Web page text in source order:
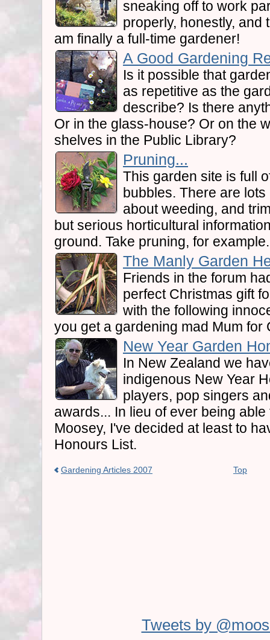
sneaking off to work
properly, honestly, and
am finally a full-time gardener!
A Good Gardening
Is it possible that
as repetitive as the
describe? Is there
Or in the glass-house? Or on the
shelves in the Public Library?
Pruning...
This garden site is full
bubbles. There are
about weeding, and
but serious horticultural
ground. Take pruning, for
The Manly Garden
Friends in the forum
perfect Christmas gift
with the following
you get a gardening mad Mum for
New Year Garden
In New Zealand we
indigenous New Year
players, pop singers
awards... In lieu of ever being
Moosey, I've decided at least to
Honours List.
Gardening Articles 2007 Top
Tweets by